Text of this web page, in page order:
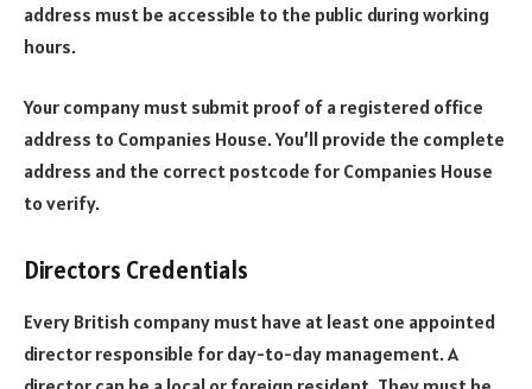
address must be accessible to the public during working
hours.
Your company must submit proof of a registered office
address to Companies House. You’ll provide the complete
address and the correct postcode for Companies House
to verify.
Directors Credentials
Every British company must have at least one appointed
director responsible for day-to-day management. A